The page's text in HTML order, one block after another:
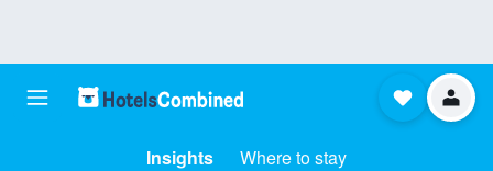
Insights Where to stay